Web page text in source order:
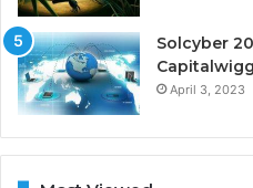
Solcyber
April 3, 2023